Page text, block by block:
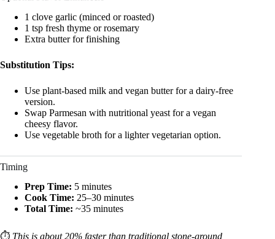
1 clove garlic (minced or roasted)
1 tsp fresh thyme or rosemary
Extra butter for finishing
Substitution Tips:
Use plant-based milk and vegan butter for a dairy-free
version.
Swap Parmesan with nutritional yeast for a vegan
cheesy flavor.
Use vegetable broth for a lighter vegetarian option.
Timing
Prep Time: 5 minutes
Cook Time: 25–30 minutes
Total Time: ~35 minutes
⏱️ This is about 20% faster than traditional stone-ground